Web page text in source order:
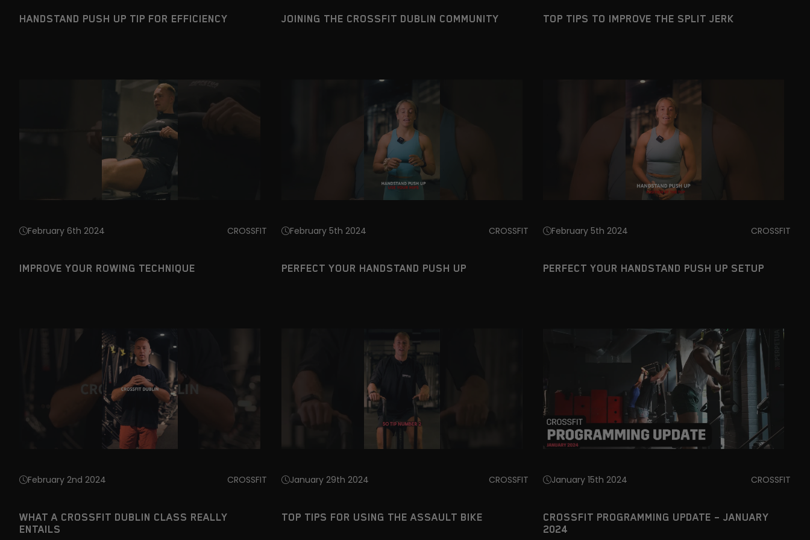
HANDSTAND PUSH UP TIP FOR EFFICIENCY JOINING THE CROSSFIT DUBLIN COMMUNITY TOP TIPS TO IMPROVE THE SPLIT JERK
February 6th 2024 CROSSFIT
IMPROVE YOUR ROWING TECHNIQUE
February 5th 2024 CROSSFIT
PERFECT YOUR HANDSTAND PUSH UP
February 5th 2024 CROSSFIT
PERFECT YOUR HANDSTAND PUSH UP SETUP
February 2nd 2024 CROSSFIT
WHAT A CROSSFIT DUBLIN CLASS REALLY
ENTAILS
January 29th 2024 CROSSFIT
TOP TIPS FOR USING THE ASSAULT BIKE
January 15th 2024 CROSSFIT
CROSSFIT PROGRAMMING UPDATE – JANUARY
2024